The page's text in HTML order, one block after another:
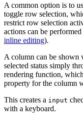
A common option is to
toggle row selection,
restrict row selection
actions can be
inline editing).
A column can be shown
selected status simply
rendering function,
property for the column
This creates a input
with a keyboard.